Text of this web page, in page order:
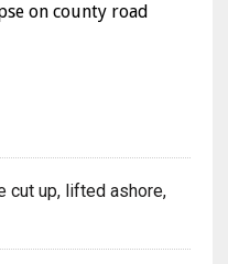
on county road
cut up, lifted ashore,